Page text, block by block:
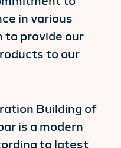
in various
to provide our
to our
Building of
is a modern
to latest